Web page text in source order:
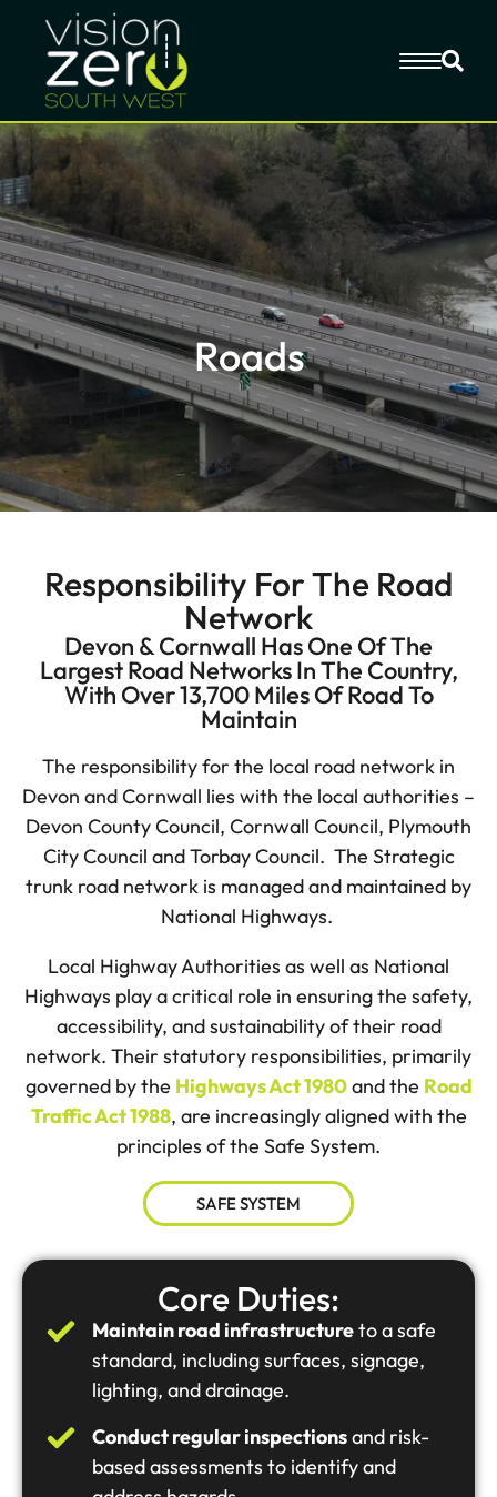
Roads
Responsibility For The Road
Network
Devon & Cornwall Has One Of The
Largest Road Networks In The Country,
With Over 13,700 Miles Of Road To
Maintain
The responsibility for the local road network in
Devon and Cornwall lies with the local authorities –
Devon County Council, Cornwall Council, Plymouth
City Council and Torbay Council. The Strategic
trunk road network is managed and maintained by
National Highways.
Local Highway Authorities as well as National
Highways play a critical role in ensuring the safety,
accessibility, and sustainability of their road
network. Their statutory responsibilities, primarily
governed by the Highways Act 1980and the Road
Traffic Act 1988, are increasingly aligned with the
principles of the Safe System.
SAFE SYSTEM
Core Duties:
Maintain road infrastructureto a safe
standard, including surfaces, signage,
lighting, and drainage.
Conduct regular inspectionsand risk-
based assessments to identify and